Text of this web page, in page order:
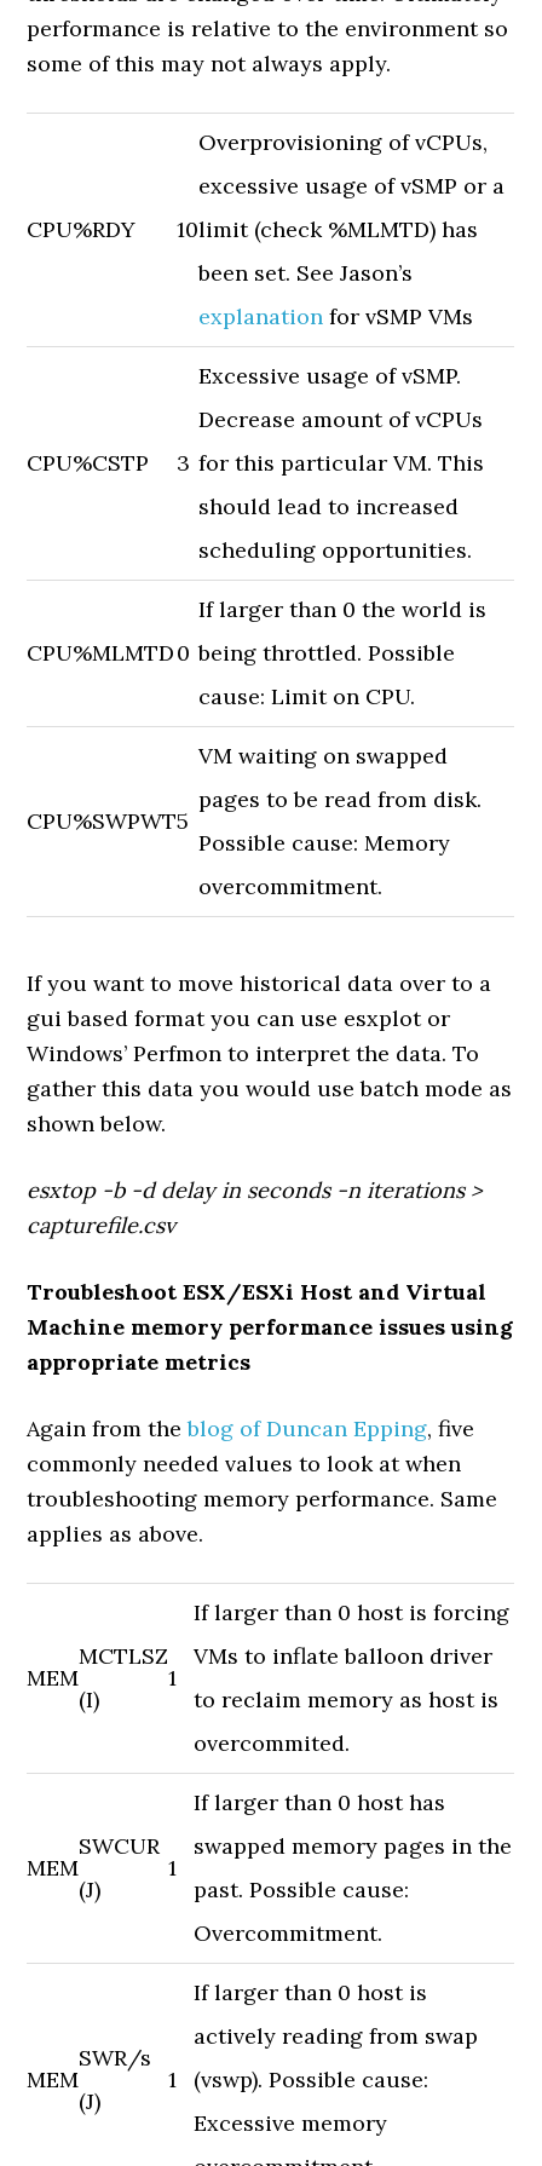
performance is relative to the environment so
some of this may not always apply.
CPU%RDY 10
Overprovisioning of vCPUs,
excessive usage of vSMP or a
limit (check %MLMTD) has
been set. See Jason’s
explanation for vSMP VMs
CPU%CSTP 3
Excessive usage of vSMP.
Decrease amount of vCPUs
for this particular VM. This
should lead to increased
scheduling opportunities.
CPU%MLMTD0
If larger than 0 the world is
being throttled. Possible
cause: Limit on CPU.
CPU%SWPWT5
VM waiting on swapped
pages to be read from disk.
Possible cause: Memory
overcommitment.
If you want to move historical data over to a
gui based format you can use esxplot or
Windows’ Perfmon to interpret the data. To
gather this data you would use batch mode as
shown below.
esxtop -b -d delay in seconds -n iterations >
capturefile.csv
Troubleshoot ESX/ESXi Host and Virtual
Machine memory performance issues using
appropriate metrics
Again from theblog of Duncan Epping, five
commonly needed values to look at when
troubleshooting memory performance. Same
applies as above.
MEM
MCTLSZ
(I)
1
If larger than 0 host is forcing
VMs to inflate balloon driver
to reclaim memory as host is
overcommited.
MEM
SWCUR
(J)
1
If larger than 0 host has
swapped memory pages in the
past. Possible cause:
Overcommitment.
MEM
SWR/s
(J)
1
If larger than 0 host is
actively reading from swap
(vswp). Possible cause:
Excessive memory